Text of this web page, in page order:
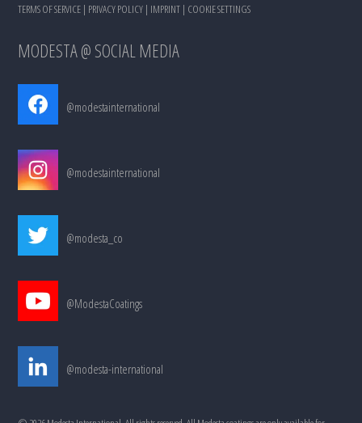
TERMS OF SERVICE | PRIVACY POLICY | IMPRINT | COOKIE SETTINGS
MODESTA @ SOCIAL MEDIA
@modestainternational
@modestainternational
@modesta_co
@ModestaCoatings
@modesta-international